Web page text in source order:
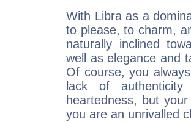
With Libra as a
to please, to charm,
naturally inclined
well as elegance and
Of course, you
lack of
heartedness, but
you are an unrivalled